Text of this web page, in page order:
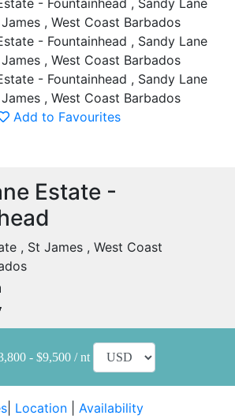
Add to Favourites
Estate -
, St James , West Coast
- $9,500 / nt
Location Availability